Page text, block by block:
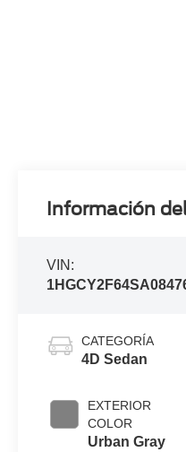
Información
VIN:
CATEGORÍA
4D Sedan
EXTERIOR
COLOR
Urban Gray